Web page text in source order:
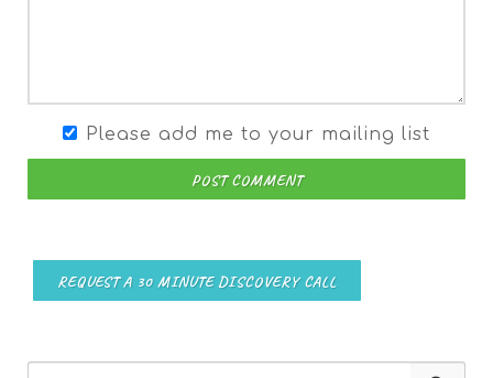
Please add me to your mailing list
POST COMMENT
REQUEST A 30 MINUTE DISCOVERY CALL